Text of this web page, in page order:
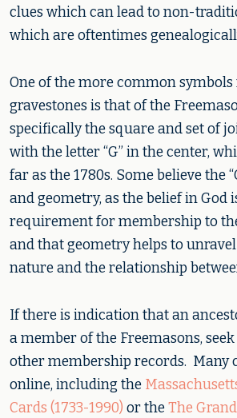
clues which can lead to non-
which are oftentimes
One of the more common
gravestones is that of the
specifically the square and set of
with the letter “G” in the center,
far as the 1780s. Some believe the
and geometry, as the belief in God
requirement for membership to
and that geometry helps to
nature and the relationship
If there is indication that an
a member of the Freemasons,
other membership records. Many
online, including the
Cards (1733-1990) or theThe